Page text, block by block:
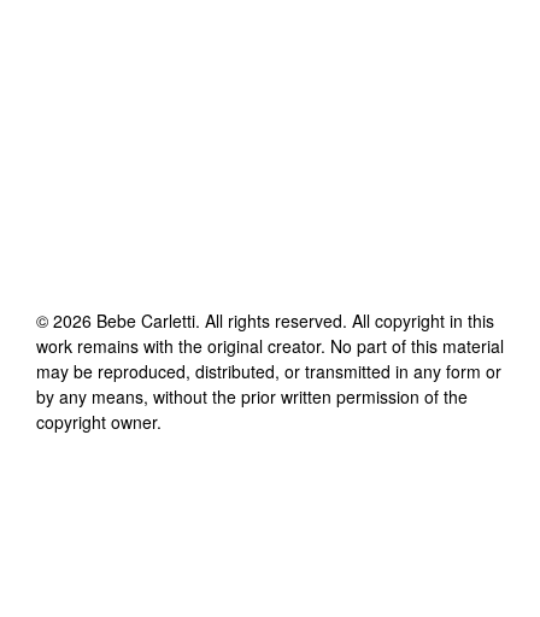
© 2026 Bebe Carletti. All rights reserved. All copyright in this
work remains with the original creator. No part of this material
may be reproduced, distributed, or transmitted in any form or
by any means, without the prior written permission of the
copyright owner.